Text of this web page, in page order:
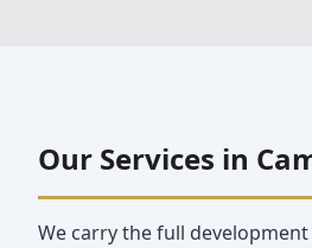
Our Services in
We carry the full